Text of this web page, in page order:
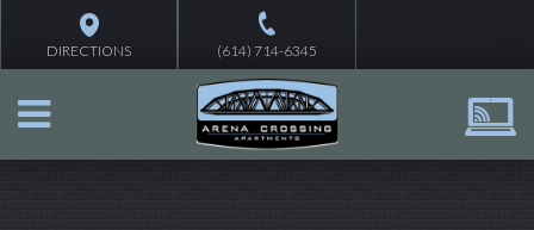
DIRECTIONS (614) 714-6345